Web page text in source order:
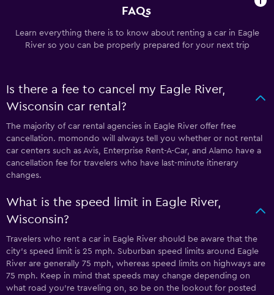
FAQs
Learn everything there is to know about renting a car in Eagle
River so you can be properly prepared for your next trip
Is there a fee to cancel my Eagle River,
Wisconsin car rental?
The majority of car rental agencies in Eagle River offer free
cancellation. momondo will always tell you whether or not rental
car centers such as Avis, Enterprise Rent-A-Car, and Alamo have a
cancellation fee for travelers who have last-minute itinerary
changes.
What is the speed limit in Eagle River,
Wisconsin?
Travelers who rent a car in Eagle River should be aware that the
city’s speed limit is 25 mph. Suburban speed limits around Eagle
River are generally 75 mph, whereas speed limits on highways are
75 mph. Keep in mind that speeds may change depending on
what road you’re traveling on, so be on the lookout for posted